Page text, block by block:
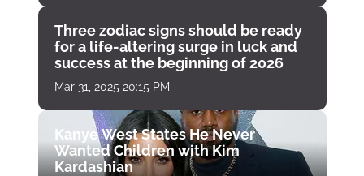
Three zodiac signs should be ready
for a life-altering surge in luck and
success at the beginning of 2026
Mar 31, 2025 20:15 PM
Kanye West States He Never
Wanted Children with Kim
Kardashian